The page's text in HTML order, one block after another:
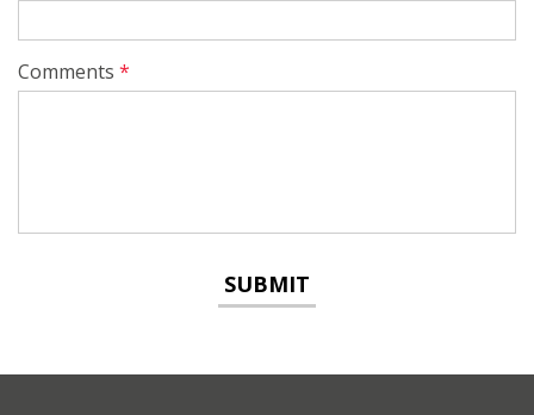
Comments *